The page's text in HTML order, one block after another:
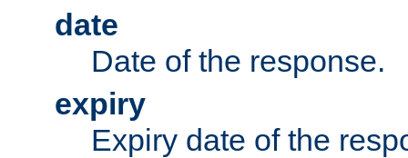
date
Date of the response.
expiry
Expiry date of the